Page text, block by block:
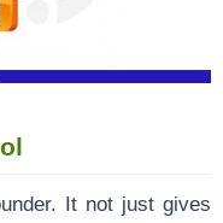
It not just gives